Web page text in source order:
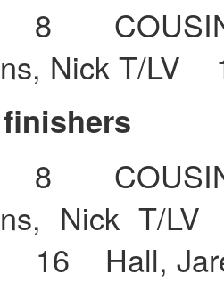
Nick T/
Nick
16 Hall,